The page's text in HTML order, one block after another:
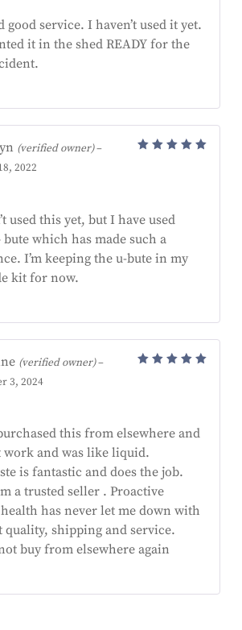
good service. I haven’t used it yet.
it in the shed READY for the
(verified owner)–
2022
used this yet, but I have used
bute which has made such a
I’m keeping the u-bute in my
kit for now.
(verified owner)–
3, 2024
this from elsewhere and
work and was like liquid.
is fantastic and does the job.
a trusted seller . Proactive
has never let me down with
quality, shipping and service.
buy from elsewhere again